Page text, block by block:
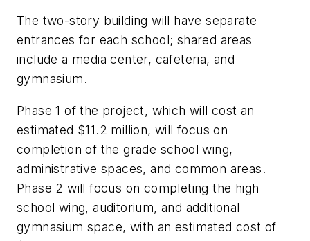
The two-story building will have separate
entrances for each school; shared areas
include a media center, cafeteria, and
gymnasium.
Phase 1 of the project, which will cost an
estimated $11.2 million, will focus on
completion of the grade school wing,
administrative spaces, and common areas.
Phase 2 will focus on completing the high
school wing, auditorium, and additional
gymnasium space, with an estimated cost of